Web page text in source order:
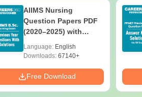
AIIMS Nursing
Question Papers PDF
(2020–2025) with
Download
Language: English
Downloads:67140+
Free Download